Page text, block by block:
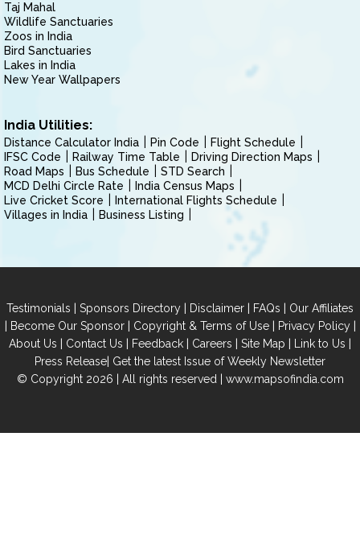
Taj Mahal
Wildlife Sanctuaries
Zoos in India
Bird Sanctuaries
Lakes in India
New Year Wallpapers
India Utilities:
Distance Calculator India Pin Code
Flight Schedule
IFSC Code
Railway Time Table
Driving Direction Maps
Road Maps
Bus Schedule
STD Search
MCD Delhi Circle Rate
India Census Maps
Live Cricket Score
International Flights Schedule
Villages in India
Business Listing
Testimonials | Sponsors Directory | Disclaimer | FAQs | Our Affiliates
| Become Our Sponsor| Copyright & Terms of Use| Privacy Policy|
About Us | Contact Us | Feedback | Careers | Site Map | Link to Us |
Press Release| Get the latest Issue of Weekly Newsletter
© Copyright 2026 | All rights reserved | www.mapsofindia.com